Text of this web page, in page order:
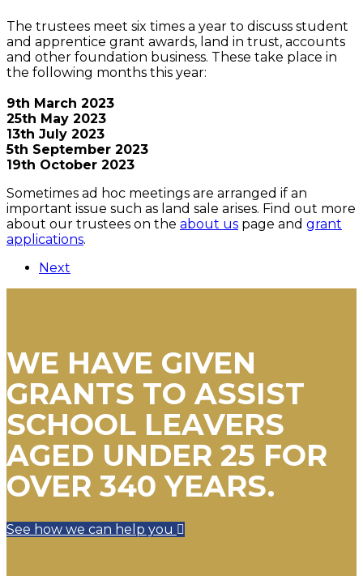
The trustees meet six times a year to discuss student
and apprentice grant awards, land in trust, accounts
and other foundation business. These take place in
the following months this year:
9th March 2023
25th May 2023
13th July 2023
5th September 2023
19th October 2023
Sometimes ad hoc meetings are arranged if an
important issue such as land sale arises. Find out more
about our trustees on the about us page and grant
applications.
Next
WE HAVE GIVEN
GRANTS TO ASSIST
SCHOOL LEAVERS
AGED UNDER 25 FOR
OVER 340 YEARS.
See how we can help you